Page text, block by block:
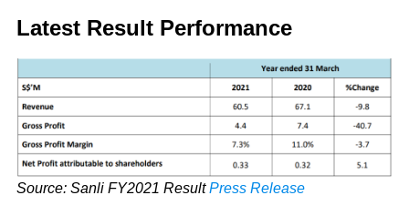
Latest Result Performance
Source: Sanli FY2021 ResultPress Release